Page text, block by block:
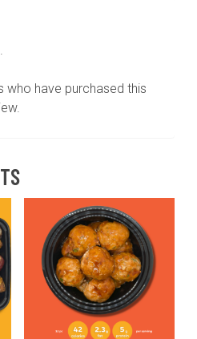
who have purchased this